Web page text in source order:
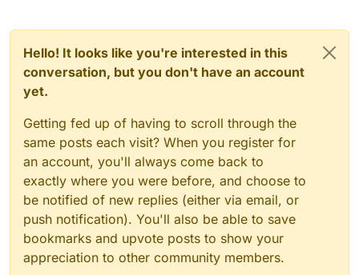
Hello! It looks like you're interested in this
conversation, but you don't have an account
yet.
Getting fed up of having to scroll through the
same posts each visit? When you register for
an account, you'll always come back to
exactly where you were before, and choose to
be notified of new replies (either via email, or
push notification). You'll also be able to save
bookmarks and upvote posts to show your
appreciation to other community members.